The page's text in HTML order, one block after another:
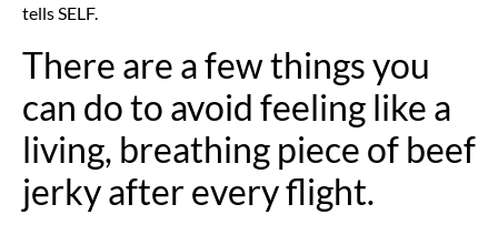
tells SELF.
There are a few things you
can do to avoid feeling like a
living, breathing piece of beef
jerky after every flight.